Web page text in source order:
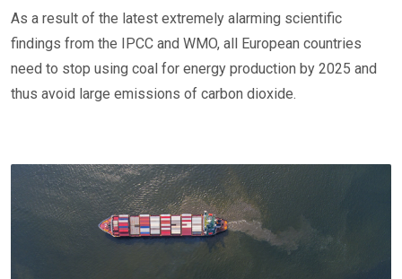
As a result of the latest extremely alarming scientific
findings from the IPCC and WMO, all European countries
need to stop using coal for energy production by 2025 and
thus avoid large emissions of carbon dioxide.